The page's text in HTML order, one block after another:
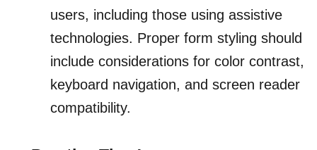
users, including those using assistive
technologies. Proper form styling should
include considerations for color contrast,
keyboard navigation, and screen reader
compatibility.